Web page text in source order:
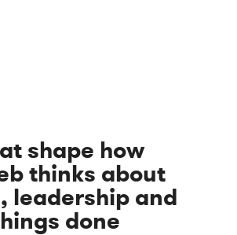
shape how
thinks about
leadership and
done